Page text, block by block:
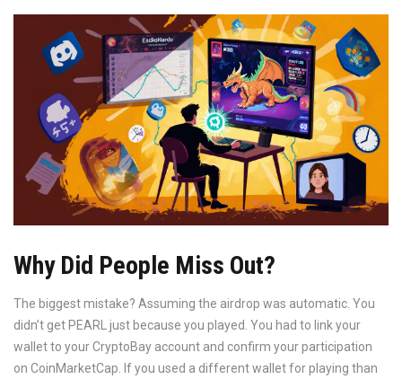
Why Did People Miss Out?
The biggest mistake? Assuming the airdrop was automatic. You
didn’t get PEARL just because you played. You had to link your
wallet to your CryptoBay account and confirm your participation
on CoinMarketCap. If you used a different wallet for playing than